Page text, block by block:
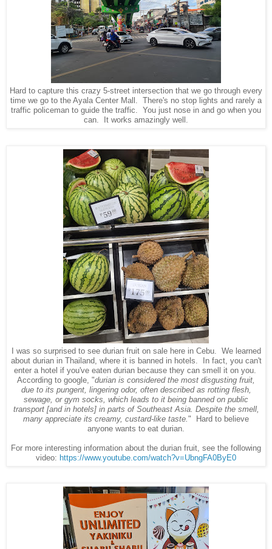
Hard to capture this crazy 5-street intersection that we go through every
time we go to the Ayala Center Mall. There's no stop lights and rarely a
traffic policeman to guide the traffic. You just nose in and go when you
can. It works amazingly well.
I was so surprised to see durian fruit on sale here in Cebu. We learned
about durian in Thailand, where it is banned in hotels. In fact, you can't
enter a hotel if you've eaten durian because they can smell it on you.
According to google, "durian is considered the most disgusting fruit,
due to its pungent, lingering odor, often described as rotting flesh,
sewage, or gym socks, which leads to it being banned on public
transport [and in hotels] in parts of Southeast Asia. Despite the smell,
many appreciate its creamy, custard-like taste. " Hard to believe
anyone wants to eat durian.
For more interesting information about the durian fruit, see the following
video: https://www.youtube.com/watch?v=UbngFA0ByE0